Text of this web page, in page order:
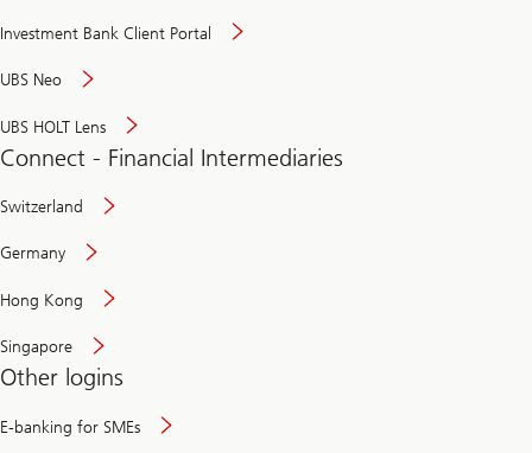
Investment Bank Client Portal
UBS Neo
UBS HOLT Lens
Connect - Financial Intermediaries
Switzerland
Germany
Hong Kong
Singapore
Other logins
E-banking for SMEs